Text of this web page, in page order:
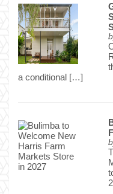
a conditional […]